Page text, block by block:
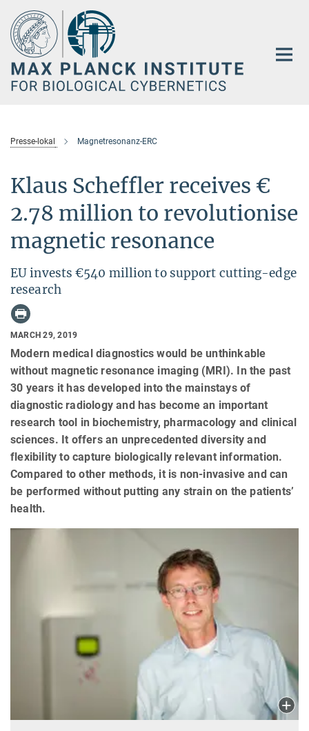
Main-
Content
Presse-lokal Magnetresonanz-ERC
Klaus Scheffler receives €
2.78 million to revolutionise
magnetic resonance
EU invests €540 million to support cutting-edge
research
MARCH 29, 2019
Modern medical diagnostics would be unthinkable
without magnetic resonance imaging (MRI). In the past
30 years it has developed into the mainstays of
diagnostic radiology and has become an important
research tool in biochemistry, pharmacology and clinical
sciences. It offers an unprecedented diversity and
flexibility to capture biologically relevant information.
Compared to other methods, it is non-invasive and can
be performed without putting any strain on the patients’
health.